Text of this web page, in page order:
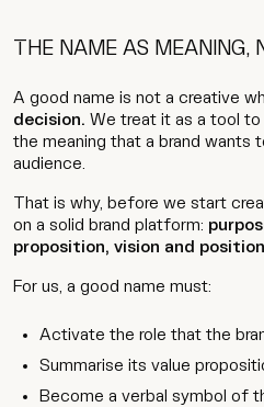
THE NAME AS MEANING,
A good name is not a creative
decision. We treat it as a tool to
the meaning that a brand wants
audience.
That is why, before we start
on a solid brand platform:
proposition, vision and
For us, a good name must:
Activate the role that the
Summarise its value
Become a verbal symbol of